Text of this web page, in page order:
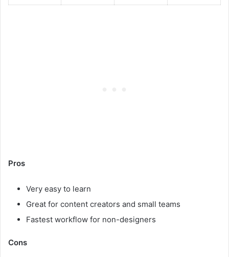
Pros
Very easy to learn
Great for content creators and small teams
Fastest workflow for non-designers
Cons